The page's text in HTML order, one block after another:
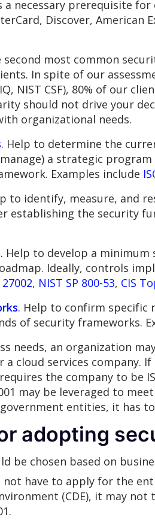
a necessary prerequisite
Discover,
most common
In spite of our
NIST CSF), 80% of our
should not drive your
organizational needs.
. Help to determine the
a strategic
Examples include
to identify, measure, and
establishing the security
. Help to develop a
Ideally, controls
27002, NIST SP 800-53, CIS
. Help to confirm specific
of security frameworks.
needs, an organization
a cloud services company.
the company to be
may be leveraged to
entities, it has
adopting
be chosen based on
have to apply for the
(CDE), it may